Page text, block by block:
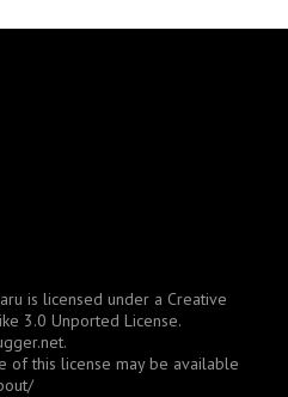
is licensed under a Creative
3.0 Unported License.
.
of this license may be available